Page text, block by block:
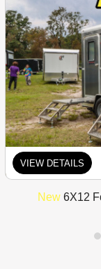
VIEW DETAILS
New 6X12